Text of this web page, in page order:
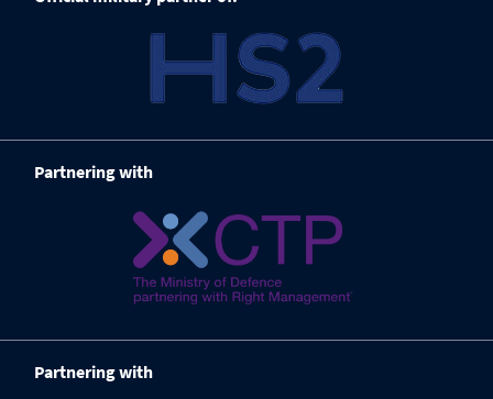
Partnering with
Partnering with